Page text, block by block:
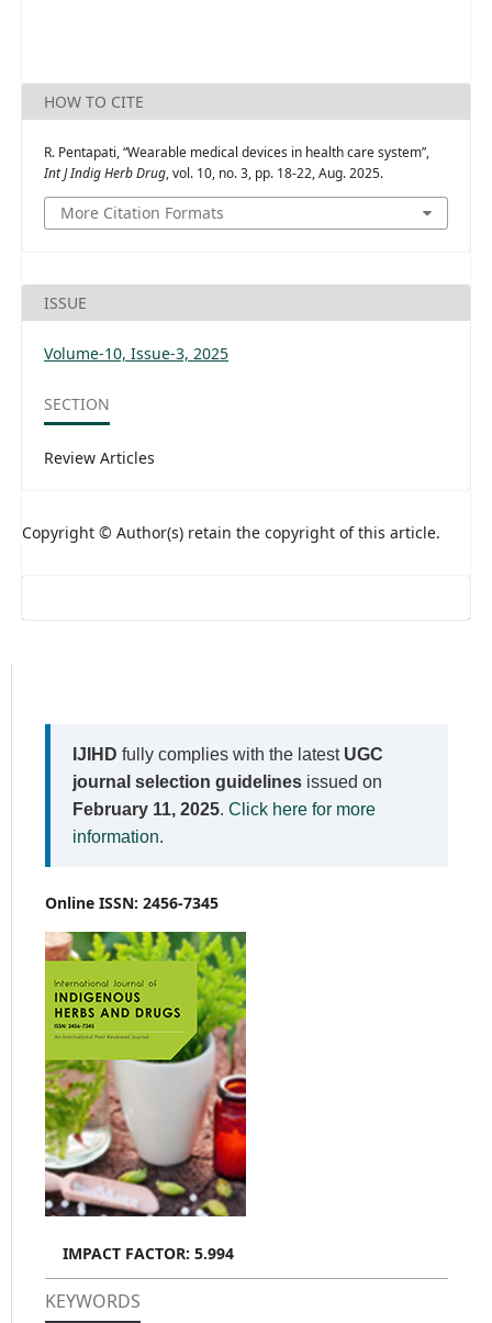
HOW TO CITE
R. Pentapati, “Wearable medical devices in health care system”,
Int J Indig Herb Drug, vol. 10, no. 3, pp. 18-22, Aug. 2025.
More Citation Formats
ISSUE
Volume-10, Issue-3, 2025
SECTION
Review Articles
Copyright © Author(s) retain the copyright of this article.
IJIHD fully complies with the latest UGC
journal selection guidelines issued on
February 11, 2025. Click here for more
information.
Online ISSN: 2456-7345
IMPACT FACTOR: 5.994
KEYWORDS